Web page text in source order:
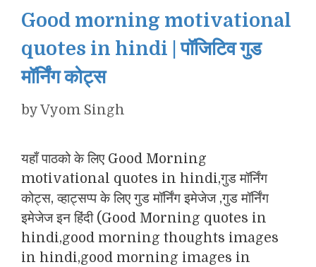
Good morning motivational
quotes in hindi | पॉजिटिव गुड
मॉर्निंग कोट्स
byVyom Singh
यहाँ पाठको के लिए Good Morning
motivational quotes in hindi,गुड मॉर्निंग
कोट्स, व्हाट्सप्प के लिए गुड मॉर्निंग इमेजेज ,गुड मॉर्निंग
इमेजेज इन हिंदी (Good Morning quotes in
hindi,good morning thoughts images
in hindi,good morning images in